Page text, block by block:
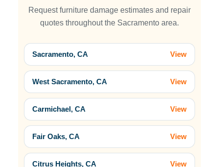
Request furniture damage estimates and repair
quotes throughout the Sacramento area.
Sacramento, CA View
West Sacramento, CA View
Carmichael, CA View
Fair Oaks, CA View
Citrus Heights, CA View